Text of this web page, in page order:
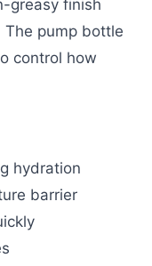
greasy finish
pump bottle
control how
hydration
barrier